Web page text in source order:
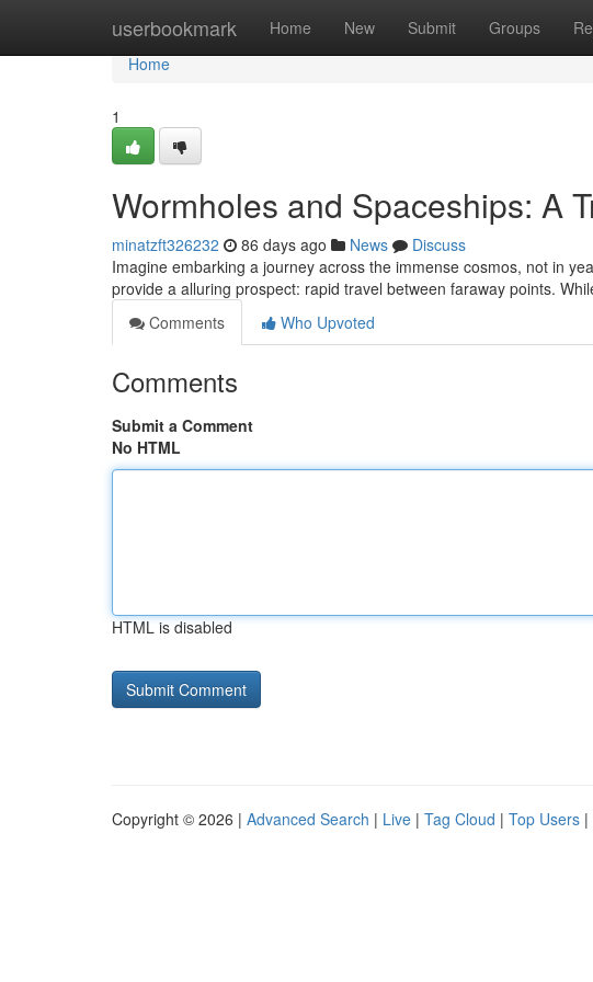
userbookmark Home New Submit Groups
Home
Home
1
Wormholes and Spaceships: A
minatzft326232 86 days ago News
Discuss
Imagine embarking a journey across the immense cosmos, not in
provide a alluring prospect: rapid travel between faraway points.
Comments
Who Upvoted
Comments
Submit a Comment
No HTML
HTML is disabled
Copyright © 2026 | Advanced Search | Live | Tag Cloud | Top Users |